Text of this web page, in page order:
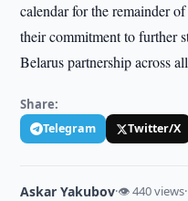
calendar for the remainder
their commitment to further
Belarus partnership across
Share:
Telegram Twitter/X
Askar Yakubov·👁 440 views·